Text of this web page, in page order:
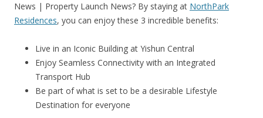
News | Property Launch News? By staying at NorthPark
Residences, you can enjoy these 3 incredible benefits:
Live in an Iconic Building at Yishun Central
Enjoy Seamless Connectivity with an Integrated
Transport Hub
Be part of what is set to be a desirable Lifestyle
Destination for everyone